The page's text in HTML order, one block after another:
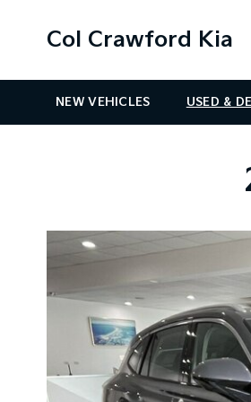
Col Crawford Kia
NEW VEHICLES USED &